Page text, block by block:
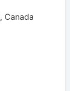
, Canada